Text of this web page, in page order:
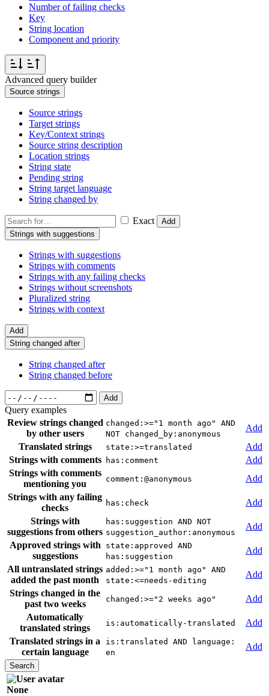
Number of failing checks
Key
String location
Component and priority
Advanced query builder
Source strings
Source strings
Target strings
Key/Context strings
Source string description
Location strings
String state
Pending string
String target language
String changed by
Exact
Add
Strings with suggestions
Strings with suggestions
Strings with comments
Strings with any failing checks
Strings without screenshots
Pluralized string
Strings with context
Add
String changed after
String changed after
String changed before
Add
Query examples
Review strings changed
by other users
changed:>="1 month ago" AND
NOT changed_by:anonymous
Add
Translated strings
state:>=translated
Add
Strings with comments
has:comment
Add
Strings with comments
mentioning you
comment:@anonymous
Add
Strings with any failing
checks
has:check
Add
Strings with
suggestions from others
has:suggestion AND NOT
suggestion_author:anonymous
Add
Approved strings with
suggestions
state:approved AND
has:suggestion
Add
All untranslated strings
added the past month
added:>="1 month ago" AND
state:<=needs-editing
Add
Strings changed in the
past two weeks
changed:>="2 weeks ago"
Add
Automatically
translated strings
is:automatically-translated
Add
Translated strings in a
certain language
is:translated AND language:
en
Add
None